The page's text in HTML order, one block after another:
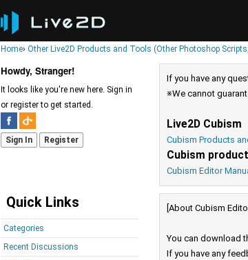
Home› Other Live2D Products and Tools (Other Photoshop
Howdy, Stranger!
It looks like you're new here. Sign in
or register to get started.
Sign In Register
Quick Links
Categories
Recent Discussions
If you have any
※We cannot
Live2D Cubism
Cubism Products
Cubism
Cubism Editor
[About Cubism
You can download
If you have any